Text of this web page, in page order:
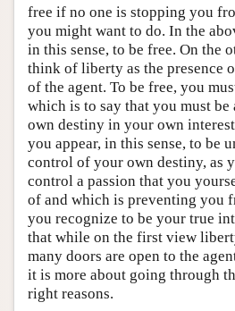
free if no one is stopping you
you might want to do. In the
in this sense, to be free. On the
think of liberty as the presence
of the agent. To be free, you
which is to say that you must
own destiny in your own
you appear, in this sense, to be
control of your own destiny, as
control a passion that you
of and which is preventing you
you recognize to be your true
that while on the first view
many doors are open to the
it is more about going through
right reasons.